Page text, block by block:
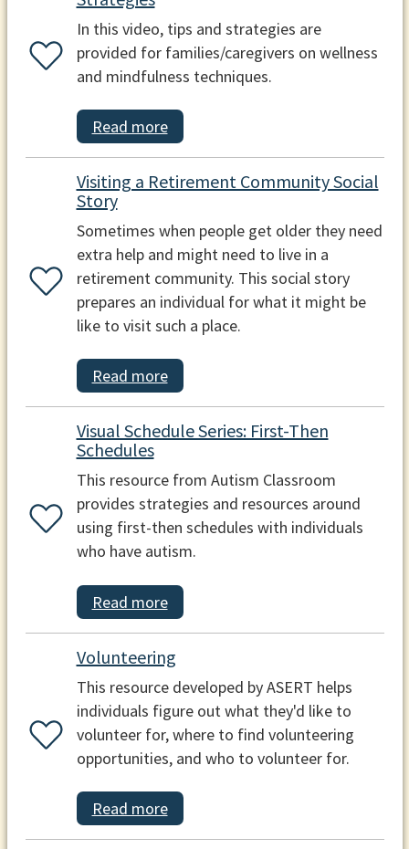
In this video, tips and strategies are
provided for families/caregivers on wellness
and mindfulness techniques.
Read more
Visiting a Retirement Community Social
Story
Sometimes when people get older they need
extra help and might need to live in a
retirement community. This social story
prepares an individual for what it might be
like to visit such a place.
Read more
Visual Schedule Series: First-Then
Schedules
This resource from Autism Classroom
provides strategies and resources around
using first-then schedules with individuals
who have autism.
Read more
Volunteering
This resource developed by ASERT helps
individuals figure out what they'd like to
volunteer for, where to find volunteering
opportunities, and who to volunteer for.
Read more